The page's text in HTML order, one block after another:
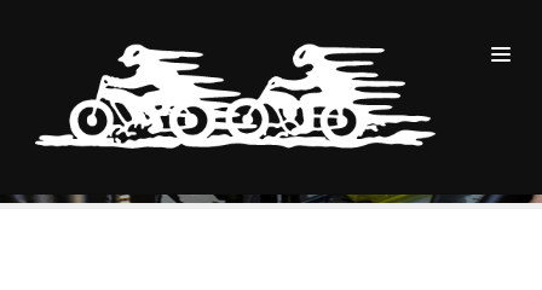
商品 Small Adjust Flap Postal Pouch